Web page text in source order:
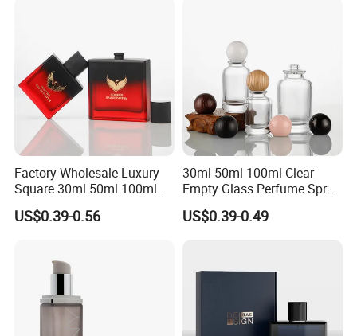
Factory Wholesale Luxury
Square 30ml 50ml 100ml
Perfume Bottle with
Magnetic Cap for Unique
US$0.39-0.56
30ml 50ml 100ml Clear
Empty Glass Perfume Spray
Bottle Customized Cosmetic
Packaging Bottle
US$0.39-0.49